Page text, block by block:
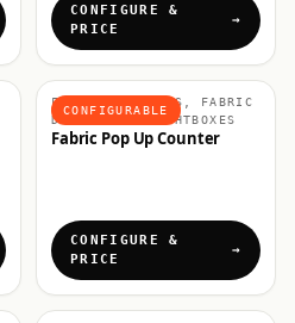
CONFIGURE &
PRICE
CONFIGURABLE
FABRIC COUNTERS, FABRIC
DISPLAYS & LIGHTBOXES
Fabric Pop Up Counter
CONFIGURE &
PRICE